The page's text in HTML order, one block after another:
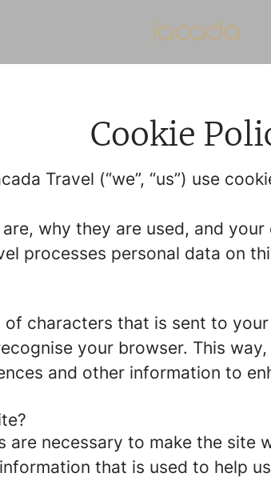
Cookie
Travel (“we”, “us”) use
why they are used, and
processes personal data on
characters that is sent to
your browser. This
and other information to
are necessary to make the site
that is used to help